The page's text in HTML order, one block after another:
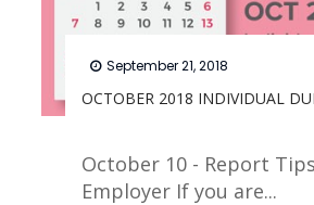
OCTOBER 2018 INDIVIDUAL
September 21, 2018
October 10 - Report
Employer If you are...